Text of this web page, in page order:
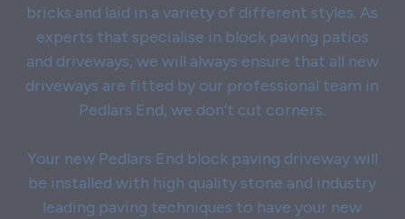
bricks and laid in a variety of different styles. As
experts that specialise in block paving patios
and driveways, we will always ensure that all new
driveways are fitted by our professional team in
Pedlars End, we don’t cut corners.
Your new Pedlars End block paving driveway will
be installed with high quality stone and industry
leading paving techniques to have your new